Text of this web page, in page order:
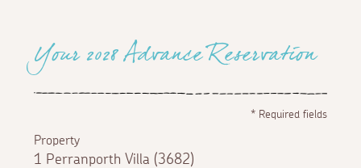
Your 2028 Advance Reservation
*Required fields
Property
1 Perranporth Villa (3682)